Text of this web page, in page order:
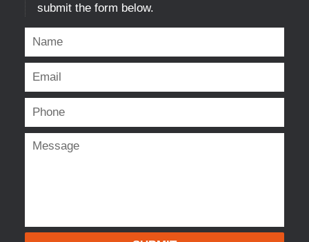
submit the form below.